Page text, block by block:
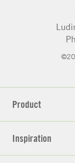
Product
Inspiration